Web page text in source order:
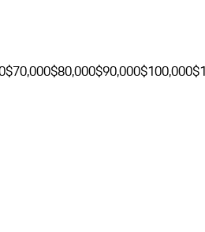
$70,000$80,000$90,000$100,000